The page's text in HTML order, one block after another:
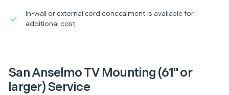
In-wall or external cord concealment is available for
additional cost
San Anselmo TV Mounting (61" or
larger) Service